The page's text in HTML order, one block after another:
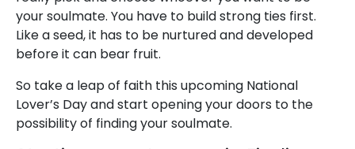
your soulmate. You have to build strong ties first.
Like a seed, it has to be nurtured and developed
before it can bear fruit.
So take a leap of faith this upcoming National
Lover’s Day and start opening your doors to the
possibility of finding your soulmate.